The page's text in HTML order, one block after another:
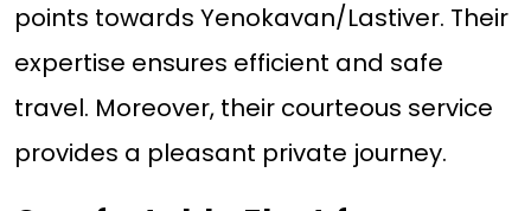
points towards Yenokavan/Lastiver. Their
expertise ensures efficient and safe
travel. Moreover, their courteous service
provides a pleasant private journey.